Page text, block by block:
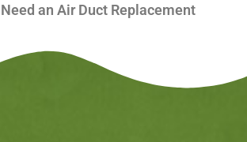
an Air Duct Replacement